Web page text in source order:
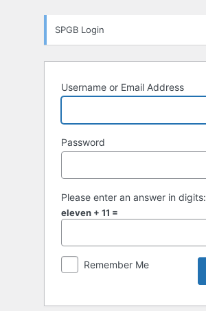
SPGB Login
Username or Email Address
Password
Please enter an answer in digits:
eleven + 11 =
Remember Me